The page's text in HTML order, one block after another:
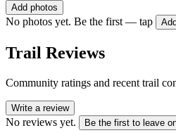
Add photos
No photos yet. Be the first — tap
Trail Reviews
Community ratings and recent trail
Write a review
No reviews yet. Be the first to leave